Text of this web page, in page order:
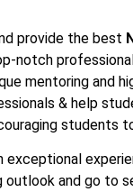
provide the best
notch
mentoring and
& help
students
exceptional
and go to